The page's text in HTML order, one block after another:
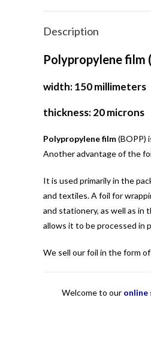
Description
Polypropylene film
width: 150 millimeters
thickness: 20 microns
Polypropylene film(BOPP)
Another advantage of the
It is used primarily in the
and textiles. A foil for
and stationery, as well as in
allows it to be processed in
We sell our foil in the form
Welcome to our online